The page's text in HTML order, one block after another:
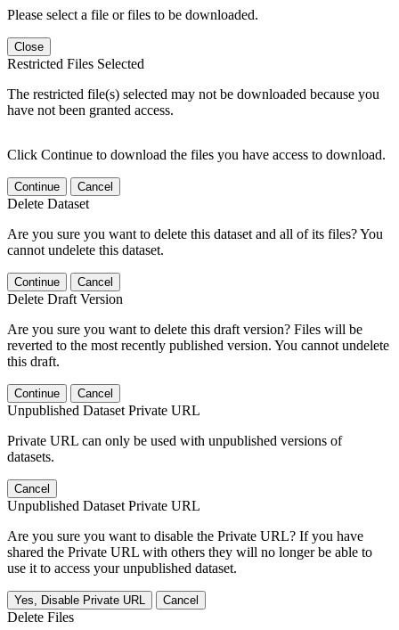
Please select a file or files to be downloaded.
Close
Restricted Files Selected
The restricted file(s) selected may not be downloaded because you
have not been granted access.
Click Continue to download the files you have access to download.
Continue Cancel
Delete Dataset
Are you sure you want to delete this dataset and all of its files? You
cannot undelete this dataset.
Continue Cancel
Delete Draft Version
Are you sure you want to delete this draft version? Files will be
reverted to the most recently published version. You cannot undelete
this draft.
Continue Cancel
Unpublished Dataset Private URL
Private URL can only be used with unpublished versions of
datasets.
Cancel
Unpublished Dataset Private URL
Are you sure you want to disable the Private URL? If you have
shared the Private URL with others they will no longer be able to
use it to access your unpublished dataset.
Yes, Disable Private URL Cancel
Delete Files